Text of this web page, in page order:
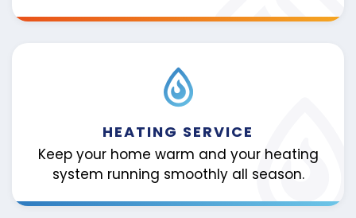
HEATING SERVICE
Keep your home warm and your heating
system running smoothly all season.